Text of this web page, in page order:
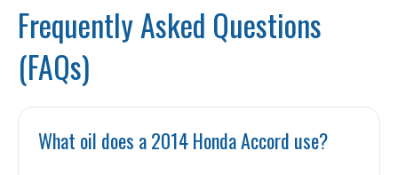
Frequently Asked Questions
(FAQs)
What oil does a 2014 Honda Accord use?